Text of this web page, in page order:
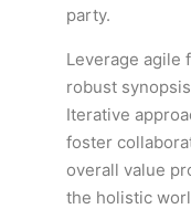
party.
Leverage agile
robust
Iterative
foster
overall value
the holistic